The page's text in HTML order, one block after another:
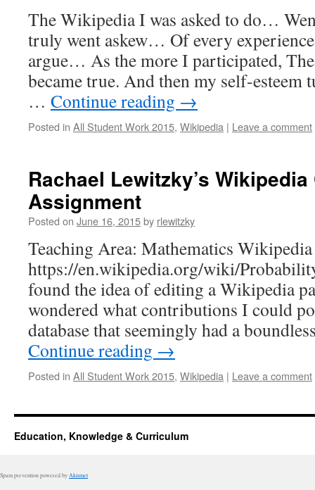
The Wikipedia I was asked to do…
truly went askew… Of every
argue… As the more I participated,
became true. And then my self-
… Continue reading →
Posted in All Student Work 2015, Wikipedia | Leave a comment
Rachael Lewitzky’s
Assignment
Posted on June 16, 2015by rlewitzky
Teaching Area: Mathematics
https://en.wikipedia.org/wiki/
found the idea of editing a Wikipedia
wondered what contributions I could
database that seemingly had a
Continue reading →
Posted in All Student Work 2015, Wikipedia | Leave a comment
Education, Knowledge & Curriculum
Spam prevention powered by Akismet